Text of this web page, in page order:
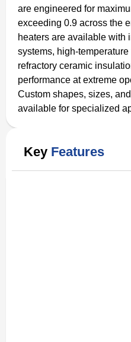
are engineered for
exceeding 0.9 across the
heaters are available with
systems, high-
refractory ceramic
performance at extreme
Custom shapes, sizes,
available for specialized
Key Features